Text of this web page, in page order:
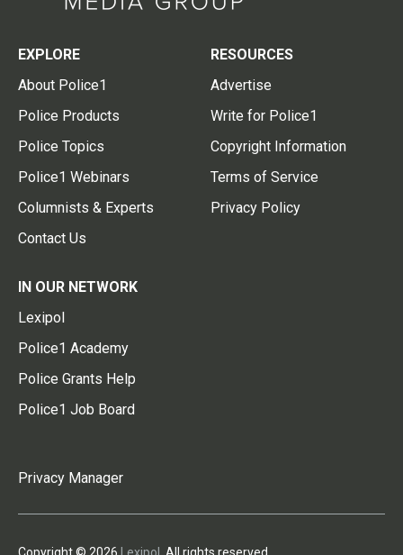
EXPLORE
About Police1
Police Products
Police Topics
Police1 Webinars
Columnists & Experts
Contact Us
RESOURCES
Advertise
Write for Police1
Copyright Information
Terms of Service
Privacy Policy
IN OUR NETWORK
Lexipol
Police1 Academy
Police Grants Help
Police1 Job Board
Privacy Manager